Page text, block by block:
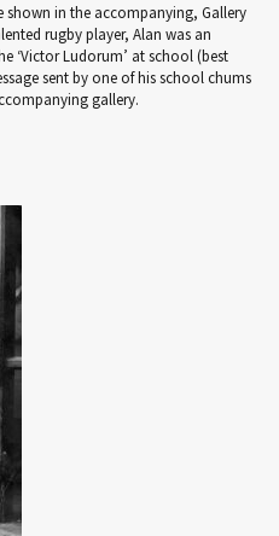
shown in the accompanying, Gallery
rugby player, Alan was an
‘Victor Ludorum’ at school (best
sent by one of his school chums
gallery.